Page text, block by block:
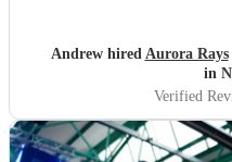
Andrew hired Aurora Rays
in
Verified